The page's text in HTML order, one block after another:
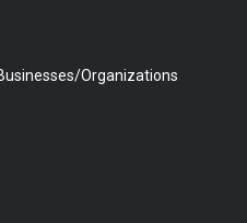
Organizations